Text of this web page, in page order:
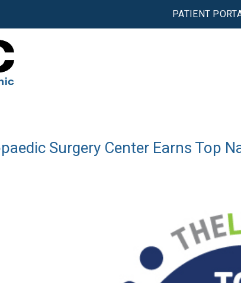
PATIENT
Surgery Center Earns Top